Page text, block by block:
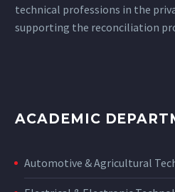
technical professions in the
supporting the reconciliation
ACADEMIC
Automotive & Agricultural